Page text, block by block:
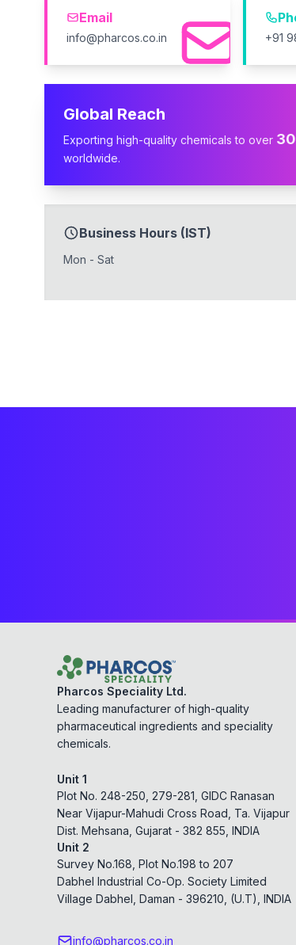
Email
info@pharcos.co.in +91
Global Reach
Exporting high-quality chemicals to over
worldwide.
Business Hours (IST)
Mon - Sat
Pharcos Speciality Ltd.
Leading manufacturer of high-quality
pharmaceutical ingredients and speciality
chemicals.
Unit 1
Plot No. 248-250, 279-281, GIDC Ranasan
Near Vijapur-Mahudi Cross Road, Ta. Vijapur
Dist. Mehsana, Gujarat - 382 855, INDIA
Unit 2
Survey No.168, Plot No.198 to 207
Dabhel Industrial Co-Op. Society Limited
Village Dabhel, Daman - 396210, (U.T), INDIA
info@pharcos.co.in